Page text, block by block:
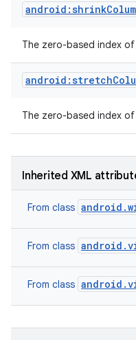
The zero-based index
The zero-based index
Inherited XML
From class
From class
From class